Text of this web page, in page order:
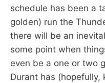
schedule has been a
golden) run the
there will be an
some point when
even be a one or two
Durant has